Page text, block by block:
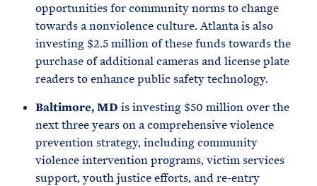
opportunities for community norms to change
towards a nonviolence culture. Atlanta is also
investing $2.5 million of these funds towards the
purchase of additional cameras and license plate
readers to enhance public safety technology.
Baltimore, MD is investing $50 million over the
next three years on a comprehensive violence
prevention strategy, including community
violence intervention programs, victim services
support, youth justice efforts, and re-entry